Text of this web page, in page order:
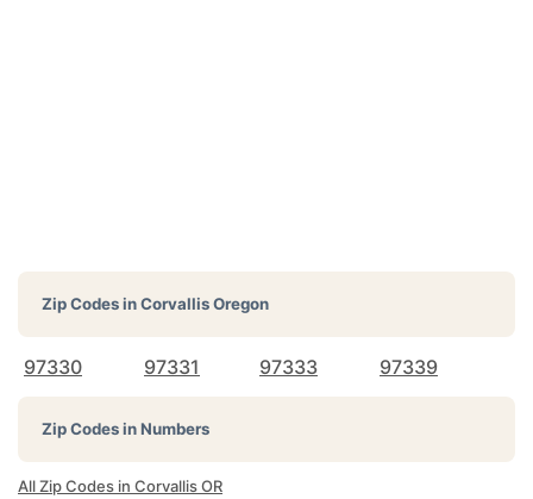
Zip Codes inCorvallis Oregon
97330 97331 97333 97339
Zip Codes in Numbers
All Zip Codes in Corvallis OR